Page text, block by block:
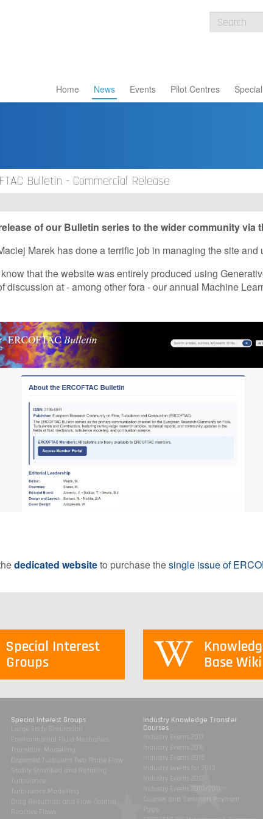
Home News Events Pilot Centres
Bulletin - Commercial Release
of our Bulletin series to the wider community via
Marek has done a terrific job in managing the site
that the website was entirely produced using
at - among other fora - our annual Machine
dedicated websiteto purchase thesingle issue of
Special Interest
Groups
Base Wiki
Special Interest Groups
Large Eddy Simulation
Environmental Fluid Mechanics
Transition Modelling
Dispersed Turbulent Two Phase Flow
Stably Stratified and Rotating
Turbulence
Turbulence Modelling
Drag Reduction and Flow Control
Reactive Flows
Industry Knowledge Transfer
Courses
Industry Events 2017
Industry Events 2016
Industry Events 2015
Industry events for 2013
Industry Events 2012
Industry Events 2010/2011
Courses and Seminars Payment
Page